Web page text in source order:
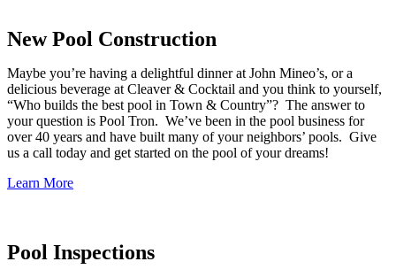
New Pool Construction
Maybe you’re having a delightful dinner at John Mineo’s, or a
delicious beverage at Cleaver & Cocktail and you think to yourself,
“Who builds the best pool in Town & Country”? The answer to
your question is Pool Tron. We’ve been in the pool business for
over 40 years and have built many of your neighbors’ pools. Give
us a call today and get started on the pool of your dreams!
Learn More
Pool Inspections